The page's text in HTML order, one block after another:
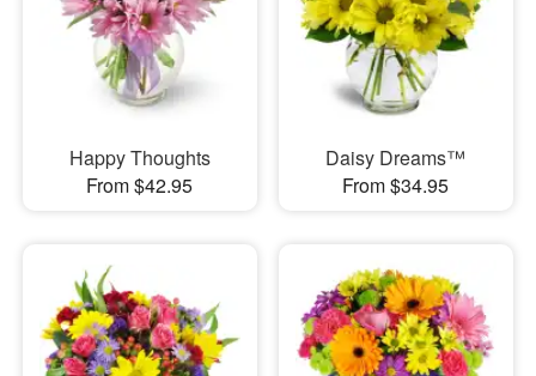
Happy Thoughts
From $42.95
Daisy Dreams™
From $34.95